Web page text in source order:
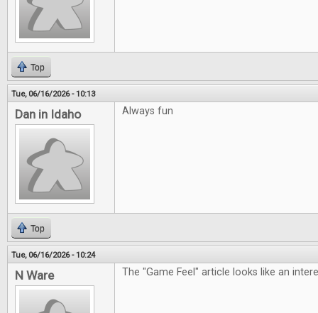
Top
Tue, 06/16/2026 - 10:13
Dan in Idaho Always fun
Top
Tue, 06/16/2026 - 10:24
N Ware The "Game Feel" article looks like an